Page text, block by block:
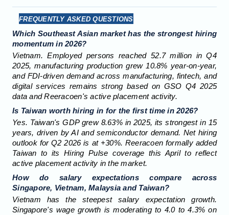
FREQUENTLY ASKED QUESTIONS
Which Southeast Asian market has the strongest hiring
momentum in 2026?
Vietnam. Employed persons reached 52.7 million in Q4
2025, manufacturing production grew 10.8% year-on-year,
and FDI-driven demand across manufacturing, fintech, and
digital services remains strong based on GSO Q4 2025
data and Reeracoen's active placement activity.
Is Taiwan worth hiring in for the first time in 2026?
Yes. Taiwan's GDP grew 8.63% in 2025, its strongest in 15
years, driven by AI and semiconductor demand. Net hiring
outlook for Q2 2026 is at +30%. Reeracoen formally added
Taiwan to its Hiring Pulse coverage this April to reflect
active placement activity in the market.
How do salary expectations compare across
Singapore, Vietnam, Malaysia and Taiwan?
Vietnam has the steepest salary expectation growth.
Singapore's wage growth is moderating to 4.0 to 4.3% on